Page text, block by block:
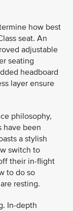
how best
seat. An
adjustable
seating
headboard
layer ensure
philosophy,
have been
a stylish
switch to
their in-flight
to do so
resting.
In-depth